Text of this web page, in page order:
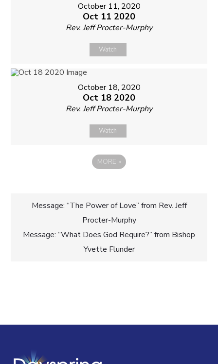
October 11, 2020
Oct 11 2020
Rev. Jeff Procter-Murphy
Watch
October 18, 2020
Oct 18 2020
Rev. Jeff Procter-Murphy
Watch
MORE »
Post
navigation
Message: “The Power of Love” from Rev. Jeff
Procter-Murphy
Message: “What Does God Require?” from Bishop
Yvette Flunder